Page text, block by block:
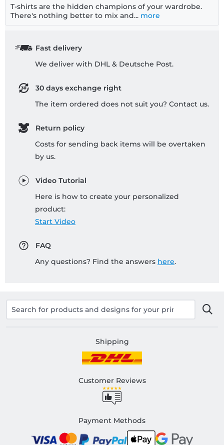
T-shirts are the hidden champions of your wardrobe.
There's nothing better to mix and... more
Fast delivery
We deliver with DHL & Deutsche Post.
30 days exchange right
The item ordered does not suit you? Contact us.
Return policy
Costs for sending back items will be overtaken
by us.
Video Tutorial
Here is how to create your personalized
product:
Start Video
FAQ
Any questions? Find the answers here.
Shipping
Customer Reviews
Payment Methods